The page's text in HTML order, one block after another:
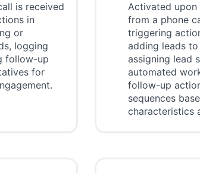
is received
in
or
logging
follow-up
for
Activated
from a phone
triggering
adding leads
assigning lead
automated
follow-up
sequences
characteristics